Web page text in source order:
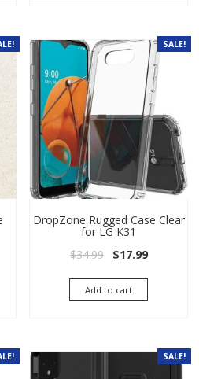
was: $44.99.
price is: $9.99.
SALE!
DropZone Rugged Case Clear
for LG K31
$34.99 Original price
$17.99Current
Add to cart
SALE!